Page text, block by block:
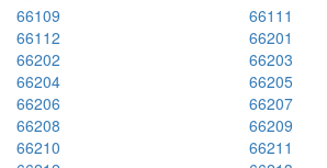
66109
66111
66112
66201
66202
66203
66204
66205
66206
66207
66208
66209
66210
66211